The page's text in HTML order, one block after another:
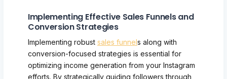
Implementing Effective Sales Funnels and
Conversion Strategies
Implementing robust sales funnels along with
conversion-focused strategies is essential for
optimizing income generation from your Instagram
efforts. By strategically guiding followers through